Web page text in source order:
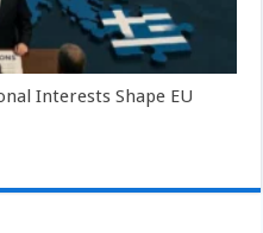
Interests Shape EU